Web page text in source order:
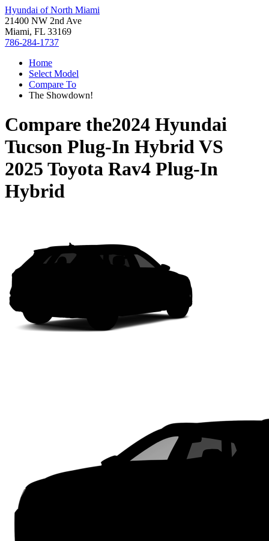
Hyundai of North Miami
21400 NW 2nd Ave
Miami, FL 33169
786-284-1737
Home
Select Model
Compare To
The Showdown!
Compare the2024 Hyundai
Tucson Plug-In HybridVS
2025 Toyota Rav4 Plug-In
Hybrid